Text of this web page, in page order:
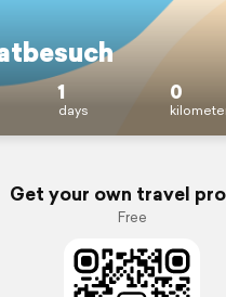
1
days
0
Get your own travel
Free